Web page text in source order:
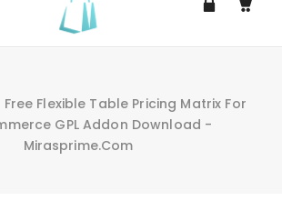
Free Flexible Table Pricing Matrix For
GPL Addon Download -
Mirasprime.com